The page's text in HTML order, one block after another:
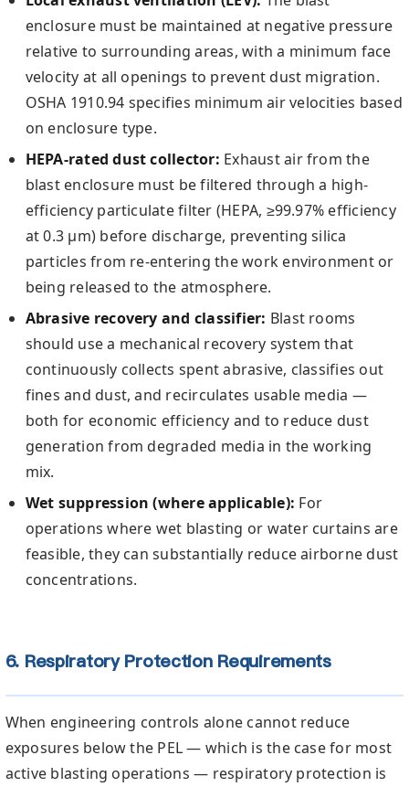
enclosure must be maintained at negative pressure
relative to surrounding areas, with a minimum face
velocity at all openings to prevent dust migration.
OSHA 1910.94 specifies minimum air velocities based
on enclosure type.
HEPA-rated dust collector: Exhaust air from the
blast enclosure must be filtered through a high-
efficiency particulate filter (HEPA, ≥99.97% efficiency
at 0.3 µm) before discharge, preventing silica
particles from re-entering the work environment or
being released to the atmosphere.
Abrasive recovery and classifier: Blast rooms
should use a mechanical recovery system that
continuously collects spent abrasive, classifies out
fines and dust, and recirculates usable media —
both for economic efficiency and to reduce dust
generation from degraded media in the working
mix.
Wet suppression (where applicable): For
operations where wet blasting or water curtains are
feasible, they can substantially reduce airborne dust
concentrations.
6. Respiratory Protection Requirements
When engineering controls alone cannot reduce
exposures below the PEL — which is the case for most
active blasting operations — respiratory protection is